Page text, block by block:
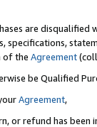
are disqualified
specifications,
of the Agreement
be Qualified
Agreement,
or refund has been